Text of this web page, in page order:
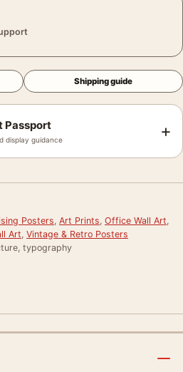
Shipping guide
Passport
display guidance +
Posters Art Prints Office Wall Art
Art Vintage & Retro Posters
typography